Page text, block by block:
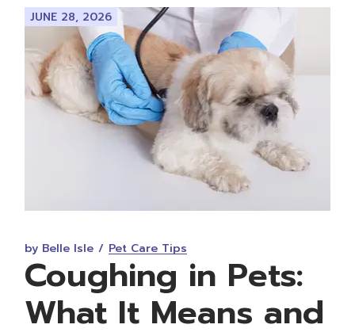
JUNE 28, 2026
by Belle Isle Pet Care Tips
Coughing in Pets:
What It Means and